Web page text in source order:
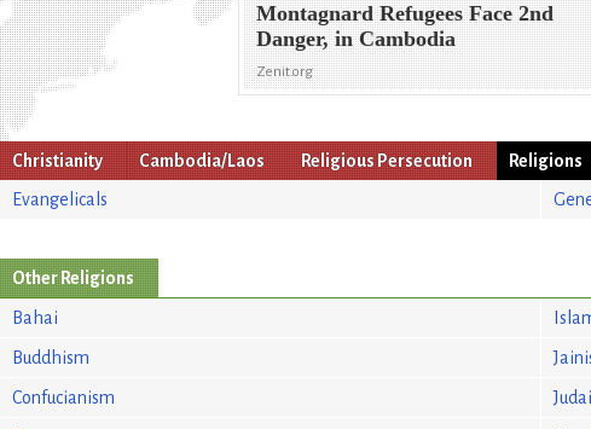
Montagnard Refugees Face 2nd
Danger, in Cambodia
Zenit.org
Christianity Cambodia/Laos Religious Persecution
Religions
Evangelicals
Other Religions
Bahai
Buddhism
Confucianism